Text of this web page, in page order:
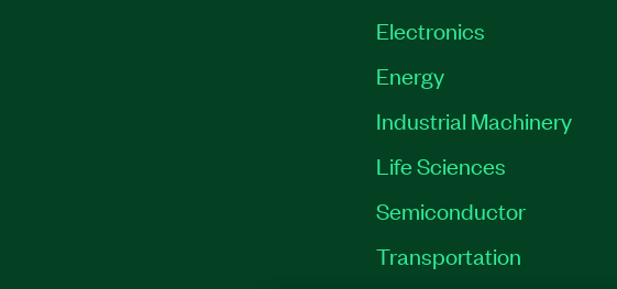
Electronics
Energy
Industrial Machinery
Life Sciences
Semiconductor
Transportation